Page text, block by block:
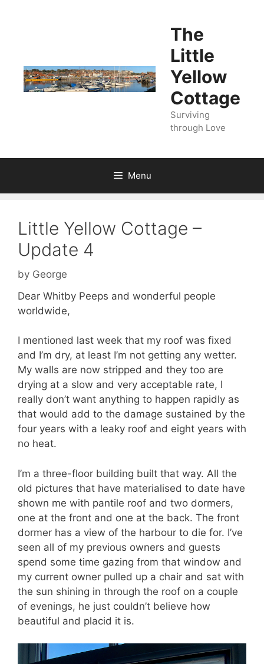
The
Little
Yellow
Cottage
Surviving
through Love
Menu
Little Yellow Cottage –
Update 4
by George
Dear Whitby Peeps and wonderful people
worldwide,
I mentioned last week that my roof was fixed
and I’m dry, at least I’m not getting any wetter.
My walls are now stripped and they too are
drying at a slow and very acceptable rate, I
really don’t want anything to happen rapidly as
that would add to the damage sustained by the
four years with a leaky roof and eight years with
no heat.
I’m a three-floor building built that way. All the
old pictures that have materialised to date have
shown me with pantile roof and two dormers,
one at the front and one at the back. The front
dormer has a view of the harbour to die for. I’ve
seen all of my previous owners and guests
spend some time gazing from that window and
my current owner pulled up a chair and sat with
the sun shining in through the roof on a couple
of evenings, he just couldn’t believe how
beautiful and placid it is.